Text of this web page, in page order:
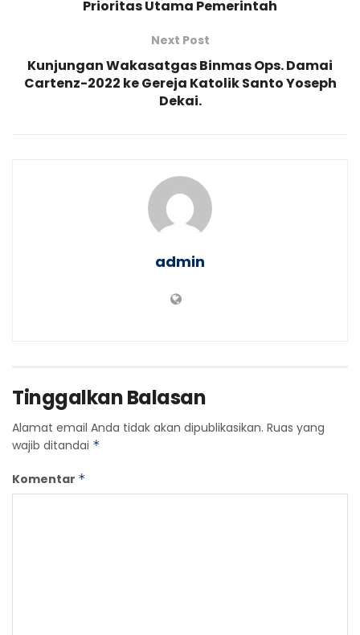
Prioritas Utama Pemerintah
Next Post
Kunjungan Wakasatgas Binmas Ops. Damai
Cartenz-2022 ke Gereja Katolik Santo Yoseph
Dekai.
admin
Tinggalkan Balasan
Alamat email Anda tidak akan dipublikasikan. Ruas yang
wajib ditandai *
Komentar *